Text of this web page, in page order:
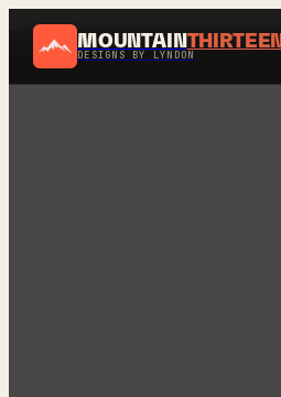
MOUNTAIN THIRTEEN
DESIGNS BY LYNDON